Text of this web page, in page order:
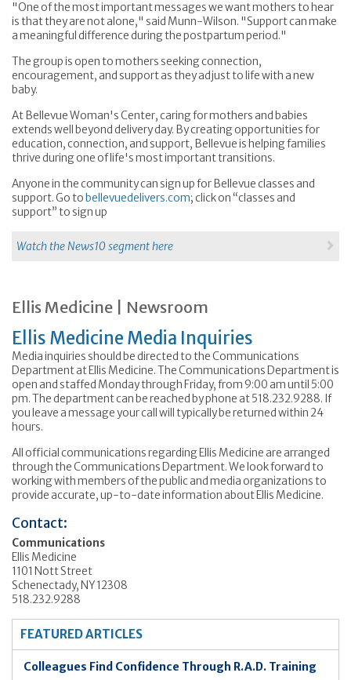
"One of the most important messages we want mothers to hear
is that they are not alone," said Munn-Wilson. "Support can make
a meaningful difference during the postpartum period."
The group is open to mothers seeking connection,
encouragement, and support as they adjust to life with a new
baby.
At Bellevue Woman's Center, caring for mothers and babies
extends well beyond delivery day. By creating opportunities for
education, connection, and support, Bellevue is helping families
thrive during one of life's most important transitions.
Anyone in the community can sign up for Bellevue classes and
support. Go to bellevuedelivers.com; click on “classes and
support” to sign up
Watch the News10 segment here
Ellis Medicine | Newsroom
Ellis Medicine Media Inquiries
Media inquiries should be directed to the Communications
Department at Ellis Medicine. The Communications Department is
open and staffed Monday through Friday, from 9:00 am until 5:00
pm. The department can be reached by phone at 518.232.9288. If
you leave a message your call will typically be returned within 24
hours.
All official communications regarding Ellis Medicine are arranged
through the Communications Department. We look forward to
working with members of the public and media organizations to
provide accurate, up-to-date information about Ellis Medicine.
Contact:
Communications
Ellis Medicine
1101 Nott Street
Schenectady, NY 12308
518.232.9288
FEATURED ARTICLES
Colleagues Find Confidence Through R.A.D. Training